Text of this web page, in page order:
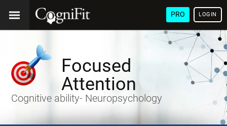
PRO LOGIN
Focused
Attention
Cognitive ability- Neuropsychology